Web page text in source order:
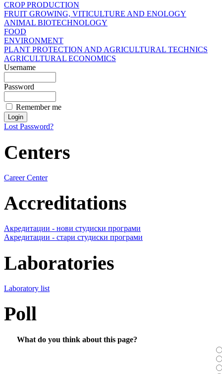
CROP PRODUCTION
FRUIT GROWING, VITICULTURE AND ENOLOGY
ANIMAL BIOTECHNOLOGY
FOOD
ENVIRONMENT
PLANT PROTECTION AND AGRICULTURAL TECHNICS
AGRICULTURAL ECONOMICS
Username
Password
Remember me
Lost Password?
Centers
Career Center
Accreditations
Акредитации - нови студиски програми
Акредитации - стари студиски програми
Laboratories
Laboratory list
Poll
What do you think about this page?